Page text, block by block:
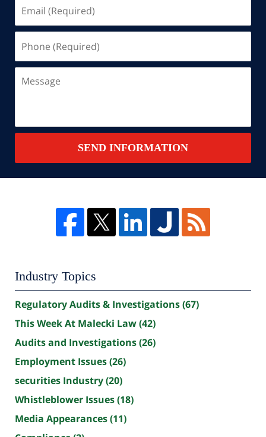
(Required)
(Required)
SEND INFORMATION
Industry Topics
Regulatory Audits & Investigations(67)
This Week At Malecki Law(42)
Audits and Investigations(26)
Employment Issues(26)
securities Industry(20)
Whistleblower Issues(18)
Media Appearances(11)